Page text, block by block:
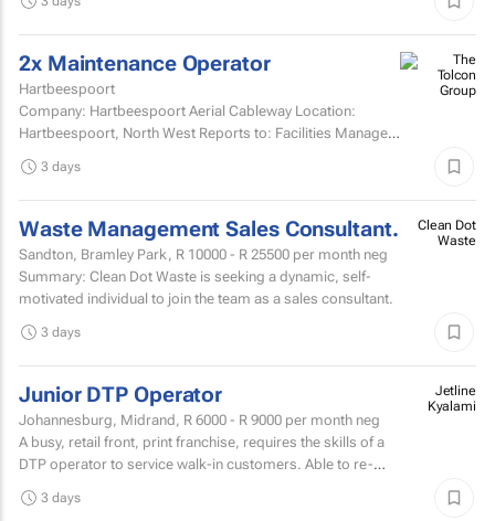
2x Maintenance Operator
Hartbeespoort
Company: Hartbeespoort Aerial Cableway Location:
Hartbeespoort, North West Reports to: Facilities Manager
3 days
Waste Management Sales Consultant.
Sandton, Bramley Park, R 10000 - R 25500 per month neg
Summary: Clean Dot Waste is seeking a dynamic, self-
motivated individual to join the team as a sales consultant.
Clean Dot
Waste
3 days
Junior DTP Operator
Johannesburg, Midrand, R 6000 - R 9000 per month neg
A busy, retail front, print franchise, requires the skills of a
DTP operator to service walk-in customers. Able to re-
Jetline
Kyalami
3 days